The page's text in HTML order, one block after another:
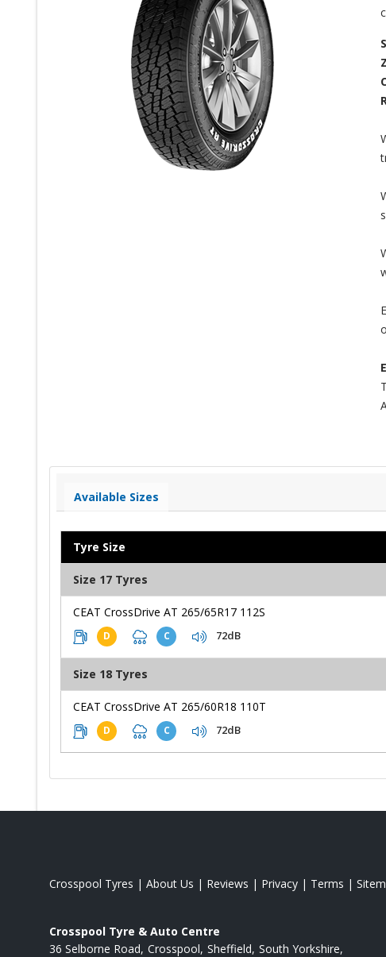
Available Sizes
Tyre Size
Size 17 Tyres
CEAT CrossDrive AT 265/65R17 112S
D C 72dB
Size 18 Tyres
CEAT CrossDrive AT 265/60R18 110T
D C 72dB
Crosspool Tyres | About Us | Reviews | Privacy | Terms |
Crosspool Tyre & Auto Centre
36 Selborne Road Crosspool Sheffield South Yorkshire